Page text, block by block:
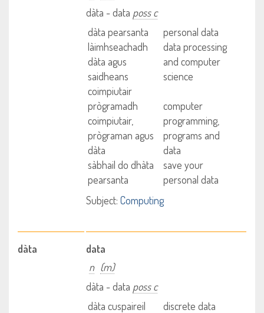
dàta - data poss c
dàta pearsanta
personal data
làimhseachadh
dàta agus
saidheans
coimpiutair
data processing
and computer
science
prògramadh
coimpiutair,
prògraman agus
dàta
computer
programming,
programs and
data
sàbhail do dhàta
pearsanta
save your
personal data
Subject: Computing
dàta
data
n (m)
dàta - data poss c
dàta cuspaireil
discrete data